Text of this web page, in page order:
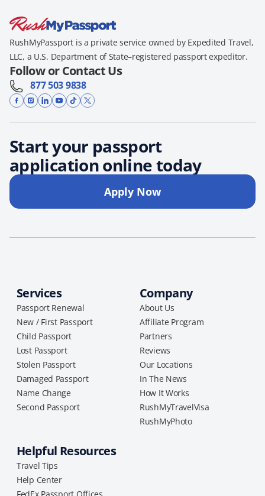
RushMyPassport is a private service owned by Expedited Travel,
LLC, a U.S. Department of State–registered passport expeditor.
Follow or Contact Us
877 503 9838
Start your passport
application online today
Apply Now
Services
Passport Renewal
New / First Passport
Child Passport
Lost Passport
Stolen Passport
Damaged Passport
Name Change
Second Passport
Company
About Us
Affiliate Program
Partners
Reviews
Our Locations
In The News
How It Works
RushMyTravelVisa
RushMyPhoto
Helpful Resources
Travel Tips
Help Center